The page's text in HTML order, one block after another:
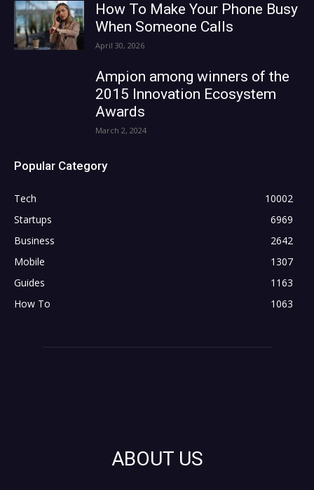
How To Make Your Phone Busy
When Someone Calls
April 30, 2026
Ampion among winners of the
2015 Innovation Ecosystem
Awards
March 2, 2024
Popular Category
Tech
10002
Startups
6969
Business
2642
Mobile
1307
Guides
1163
How To
1063
ABOUT US